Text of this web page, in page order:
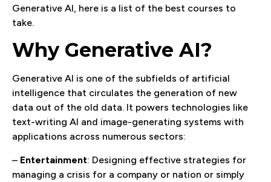
Generative AI, here is a list of the best courses to
take.
Why Generative AI?
Generative AI is one of the subfields of artificial
intelligence that circulates the generation of new
data out of the old data. It powers technologies like
text-writing AI and image-generating systems with
applications across numerous sectors:
– Entertainment: Designing effective strategies for
managing a crisis for a company or nation or simply